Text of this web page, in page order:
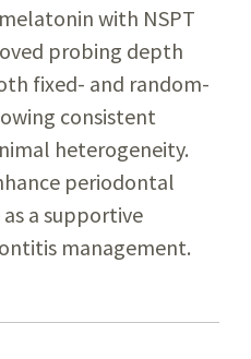
with NSPT
probing depth
fixed- and random-
consistent
heterogeneity.
periodontal
a supportive
management.